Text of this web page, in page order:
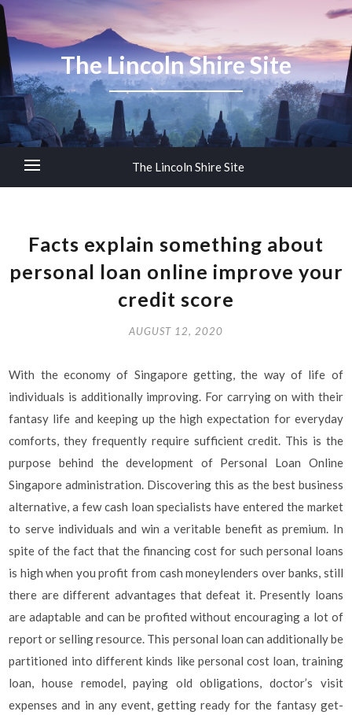
The Lincoln Shire Site
The Lincoln Shire Site
Facts explain something about
personal loan online improve your
credit score
AUGUST 12, 2020
With the economy of Singapore getting, the way of life of
individuals is additionally improving. For carrying on with their
fantasy life and keeping up the high expectation for everyday
comforts, they frequently require sufficient credit. This is the
purpose behind the development of Personal Loan Online
Singapore administration. Discovering this as the best business
alternative, a few cash loan specialists have entered the market
to serve individuals and win a veritable benefit as premium. In
spite of the fact that the financing cost for such personal loans
is high when you profit from cash moneylenders over banks, still
there are different advantages that defeat it. Presently loans
are adaptable and can be profited without encouraging a lot of
report or selling resource. This personal loan can additionally be
partitioned into different kinds like personal cost loan, training
loan, house remodel, paying old obligations, doctor’s visit
expenses and in any event, getting ready for the fantasy get-